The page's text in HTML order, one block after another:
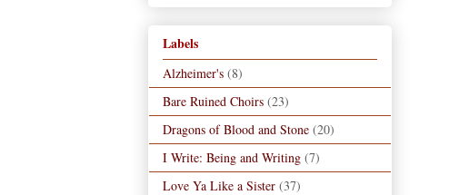
Labels
Alzheimer's (8)
Bare Ruined Choirs (23)
Dragons of Blood and Stone (20)
I Write: Being and Writing (7)
Love Ya Like a Sister (37)